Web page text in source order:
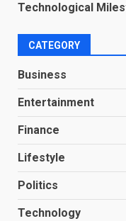
Technological
CATEGORY
Business
Entertainment
Finance
Lifestyle
Politics
Technology